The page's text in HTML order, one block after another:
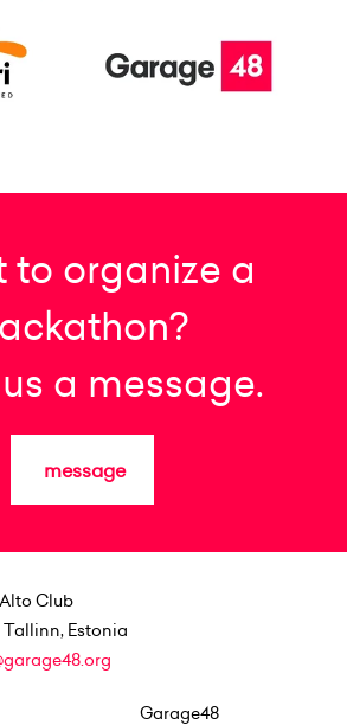
to organize a
a message.
message
Club
Tallinn, Estonia
Garage48